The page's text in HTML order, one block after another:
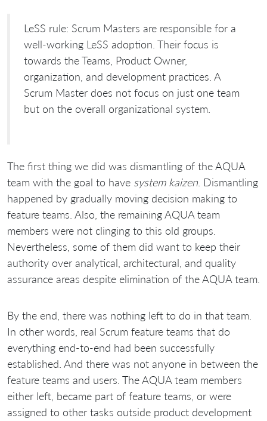
LeSS rule: Scrum Masters are responsible for a
well-working LeSS adoption. Their focus is
towards the Teams, Product Owner,
organization, and development practices. A
Scrum Master does not focus on just one team
but on the overall organizational system.
The first thing we did was dismantling of the AQUA
team with the goal to have system kaizen . Dismantling
happened by gradually moving decision making to
feature teams. Also, the remaining AQUA team
members were not clinging to this old groups.
Nevertheless, some of them did want to keep their
authority over analytical, architectural, and quality
assurance areas despite elimination of the AQUA team.
By the end, there was nothing left to do in that team.
In other words, real Scrum feature teams that do
everything end-to-end had been successfully
established. And there was not anyone in between the
feature teams and users. The AQUA team members
either left, became part of feature teams, or were
assigned to other tasks outside product development